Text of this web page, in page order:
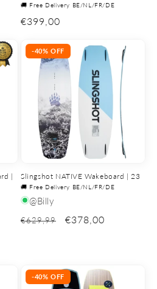
🚚 Free Delivery BE/NL/FR/DE
Regular
€399,00
|
-40% OFF
Slingshot NATIVE Wakeboard | 23
🚚 Free Delivery BE/NL/FR/DE
@Billy
€629,99 €378,00
-40% OFF